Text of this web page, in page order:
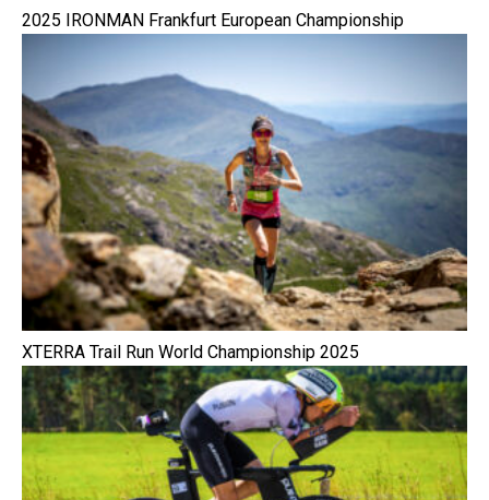
2025 IRONMAN Frankfurt European Championship
XTERRA Trail Run World Championship 2025